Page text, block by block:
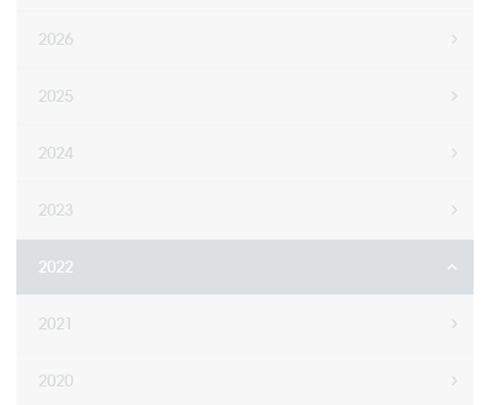
2026
2025
2024
2023
2022
2021
2020